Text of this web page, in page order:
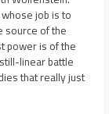
job is to
source of the
power is of the
linear battle
that really just